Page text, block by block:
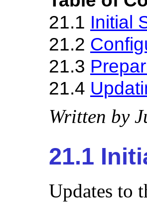
21.1 Initial
21.2
21.3
21.4
Written by
21.1
Updates to